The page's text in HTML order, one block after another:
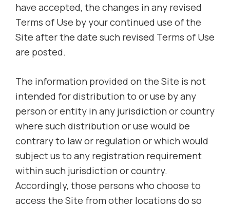
have accepted, the changes in any revised
Terms of Use by your continued use of the
Site after the date such revised Terms of Use
are posted.
The information provided on the Site is not
intended for distribution to or use by any
person or entity in any jurisdiction or country
where such distribution or use would be
contrary to law or regulation or which would
subject us to any registration requirement
within such jurisdiction or country.
Accordingly, those persons who choose to
access the Site from other locations do so